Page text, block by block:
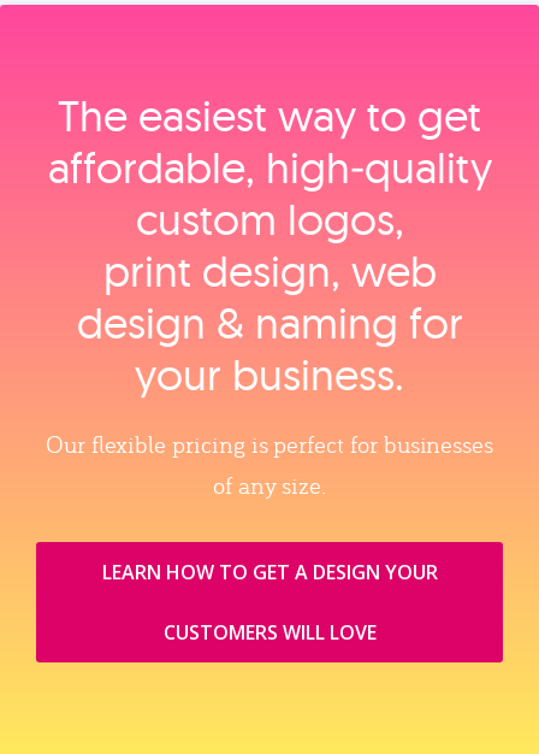
The easiest way to get
affordable, high‑quality
custom logos,
print design, web
design & naming for
your business.
Our flexible pricing is perfect for businesses
of any size.
LEARN HOW TO GET A DESIGN YOUR
CUSTOMERS WILL LOVE